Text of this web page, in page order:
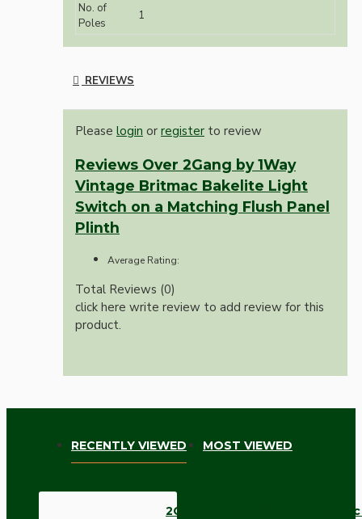
No. of
Poles
1
REVIEWS
Please login or register to review
Reviews Over 2Gang by 1Way
Vintage Britmac Bakelite Light
Switch on a Matching Flush Panel
Plinth
Average Rating:
Total Reviews (0)
click here write review to add review for this
product.
RECENTLY VIEWED MOST VIEWED
2Gang by 1Way Vintage